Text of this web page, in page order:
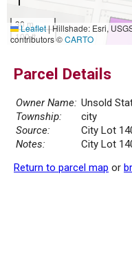
30 m
100 ft
Leaflet|Hillshade: Esri,
contributors ©CARTO
Parcel Details
Owner Name: Unsold
Township:
city
Source:
City Lot
Notes:
City Lot
Return to parcel map or